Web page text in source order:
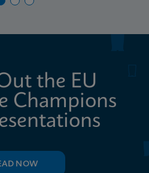
the EU
Champions
NOW